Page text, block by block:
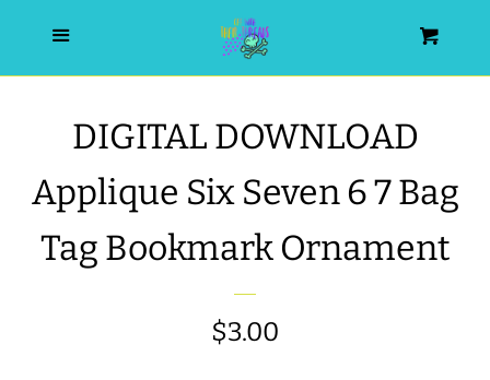
HOME
ALL PRODUCTS
DIGITAL DOWNLOAD
Applique Six Seven 6 7 Bag
Tag Bookmark Ornament
Regular
$3.00